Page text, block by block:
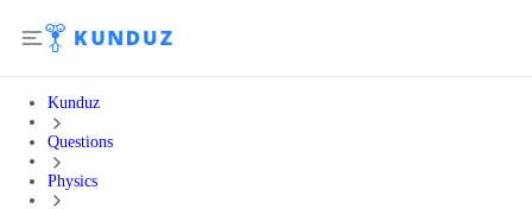
Kunduz
Questions
Physics